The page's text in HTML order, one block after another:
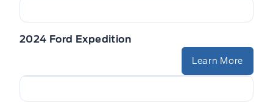
2024 Ford Expedition
Learn More